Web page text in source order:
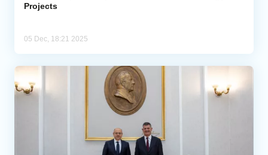
Projects
05 Dec, 18:21 2025